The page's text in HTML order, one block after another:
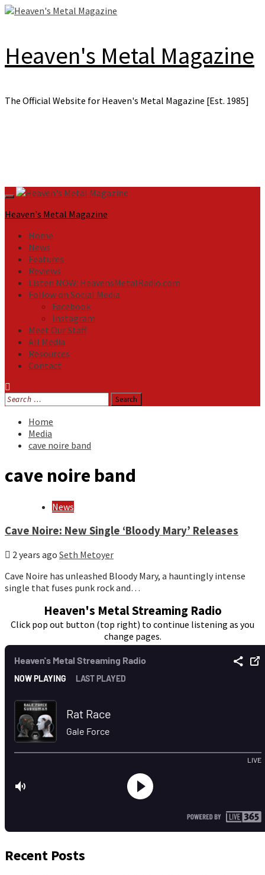
Skip
Heaven's Metal Magazine
The Official Website for Heaven's Metal Magazine [Est. 1985]
Primary
Menu
Heaven's Metal Magazine
Home
News
Features
Reviews
Listen NOW: HeavensMetalRadio.com
Follow on Social Media
Facebook
Instagram
Meet Our Staff
All Media
Resources
Contact
Search
for:
Home
Media
cave noire band
cave noire band
News
Cave Noire: New Single ‘Bloody Mary’ Releases
2 years ago Seth Metoyer
Cave Noire has unleashed Bloody Mary, a hauntingly intense
single that fuses punk rock and…
Heaven's Metal Streaming Radio
Click pop out button (top right) to continue listening as you
change pages.
Recent Posts